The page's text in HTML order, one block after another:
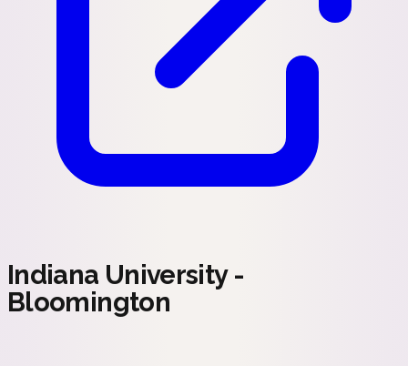
Indiana University -
Bloomington